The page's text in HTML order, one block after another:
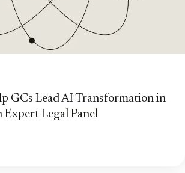
GCs Lead AI Transformation in
Expert Legal Panel